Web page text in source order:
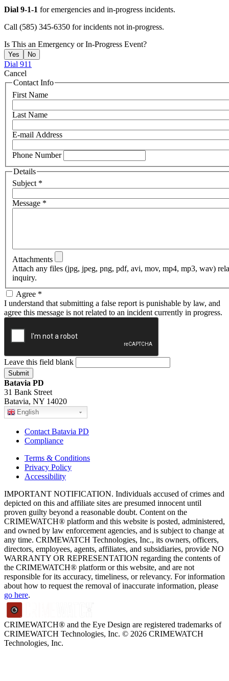
Dial 9-1-1 for emergencies and in-progress incidents.
Call (585) 345-6350 for incidents not in-progress.
Is This an Emergency or In-Progress Event?
Yes No
Dial 911
Cancel
Contact Info
First Name
Last Name
E-mail Address
Phone Number
Details
Subject *
Message *
Attachments
Attach any files (jpg, jpeg, png, pdf, avi, mov, mp4, mp3, wav)
inquiry.
Agree *
I understand that submitting a false report is punishable by law, and
agree this message is not related to an incident currently in progress.
Leave this field blank
Batavia PD
31 Bank Street
Batavia, NY 14020
English
Contact Batavia PD
Compliance
Terms & Conditions
Privacy Policy
Accessibility
IMPORTANT NOTIFICATION. Individuals accused of crimes and
depicted on this and affiliate sites are presumed innocent until
proven guilty beyond a reasonable doubt. Content on the
CRIMEWATCH® platform and this website is posted, administered,
and owned by law enforcement agencies, and is subject to change at
any time. CRIMEWATCH Technologies, Inc., its owners, officers,
directors, employees, agents, affiliates, and subsidiaries, provide NO
WARRANTY OR REPRESENTATION regarding the contents of
the CRIMEWATCH® platform or this website, and are not
responsible for its accuracy, timeliness, or relevancy. For information
about how to request the removal of inaccurate information, please
go here.
CRIMEWATCH® and the Eye Design are registered trademarks of
CRIMEWATCH Technologies, Inc. © 2026 CRIMEWATCH
Technologies, Inc.